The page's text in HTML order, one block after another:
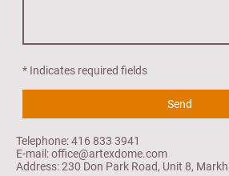
* Indicates required fields
Send
Telephone: 416 833 3941
E-mail: office@artexdome.com
Address: 230 Don Park Road, Unit 8,